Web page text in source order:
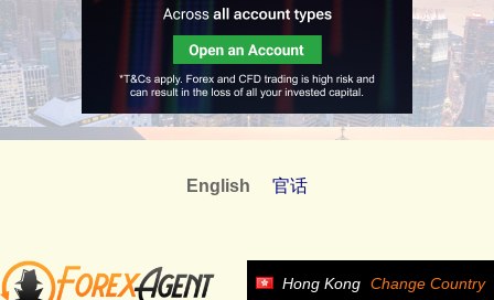
English 官话
Hong Kong Change Country